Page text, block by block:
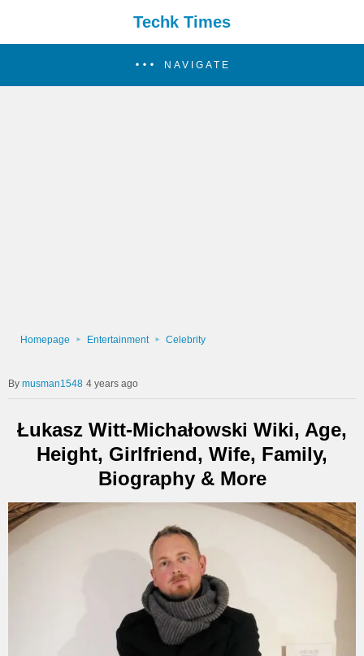
Techk Times
NAVIGATE
Homepage Entertainment Celebrity
musman1548 4 years ago
Łukasz Witt-Michałowski Wiki, Age,
Height, Girlfriend, Wife, Family,
Biography & More